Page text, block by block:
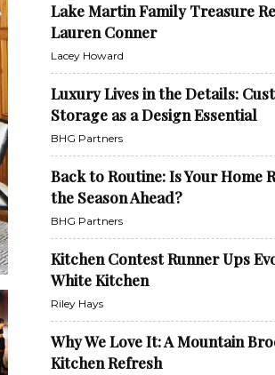
Lake Martin Family Treasure
Lauren Conner
Lacey Howard
Luxury Lives in the Details:
Storage as a Design Essential
BHG Partners
Back to Routine: Is Your Home
the Season Ahead?
BHG Partners
Kitchen Contest Runner Ups
White Kitchen
Riley Hays
Why We Love It: A Mountain
Kitchen Refresh